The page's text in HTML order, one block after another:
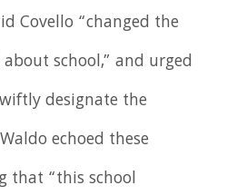
Covello “changed the
school,” and urged
designate the
echoed these
that “this school